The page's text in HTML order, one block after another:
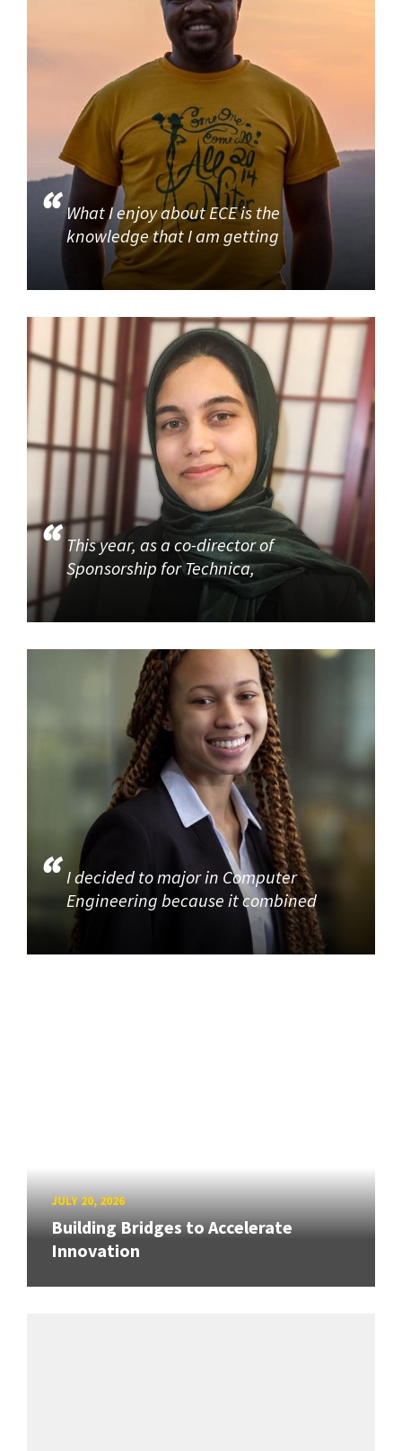
What I enjoy about ECE is the
knowledge that I am getting
This year, as a co-director of
Sponsorship for Technica,
I decided to major in Computer
Engineering because it combined
JULY 20, 2026
Building Bridges to Accelerate
Innovation